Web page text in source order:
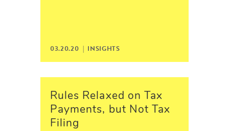
03.20.20 | INSIGHTS
Rules Relaxed on Tax
Payments, but Not Tax
Filing